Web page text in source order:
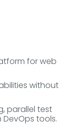
for web
without
parallel test
tools.